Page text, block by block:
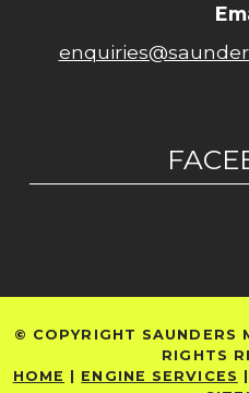
© COPYRIGHT
RIGHTS
HOME
ENGINE SERVICES